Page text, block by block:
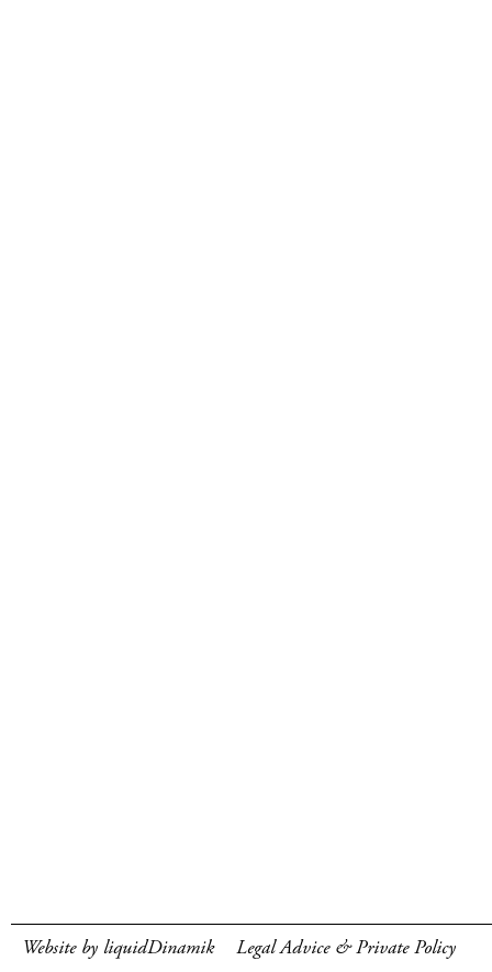
Website by liquidDinamik Legal Advice & Private Policy